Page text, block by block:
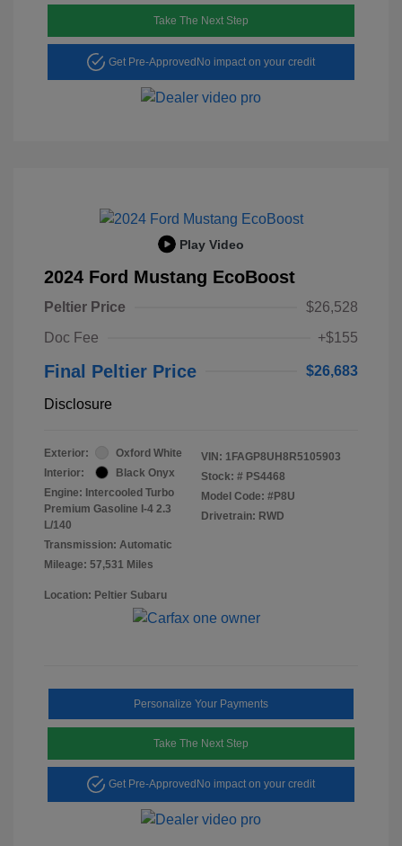
Take The Next Step
Get Pre-Approved No impact on your credit
Play Video
2024 Ford Mustang EcoBoost
Peltier Price
$26,528
Doc Fee
+$155
Final Peltier Price $26,683
Disclosure
Exterior:
Oxford White
Interior:
Black Onyx
Engine: Intercooled Turbo
Premium Gasoline I-4 2.3
L/140
Transmission: Automatic
Mileage: 57,531 Miles
VIN: 1FAGP8UH8R5105903
Stock: # PS4468
Model Code: #P8U
Drivetrain: RWD
Location: Peltier Subaru
Personalize Your Payments
Take The Next Step
Get Pre-Approved No impact on your credit